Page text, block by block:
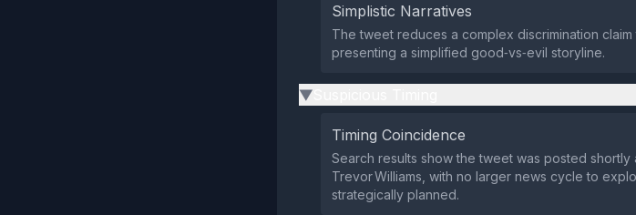
Simplistic Narratives
The tweet reduces a complex discrimination
presenting a simplified good‑vs‑evil storyline.
▶
Timing Coincidence
Search results show the tweet was posted
Trevor Williams, with no larger news cycle to
strategically planned.